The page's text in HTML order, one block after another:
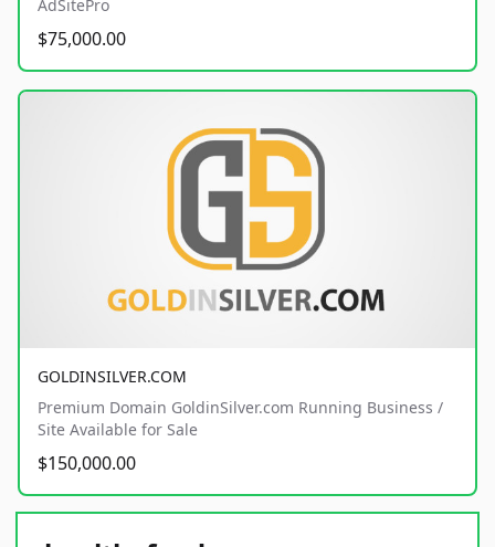
AdSitePro
$75,000.00
GOLDINSILVER.COM
Premium Domain GoldinSilver.com Running Business /
Site Available for Sale
$150,000.00